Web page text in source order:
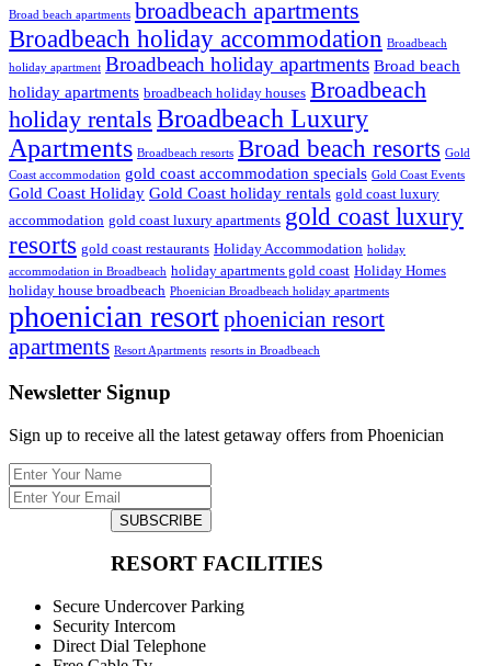
Broad beach apartments broadbeach apartments
Broadbeach holiday accommodation Broadbeach
holiday apartment Broadbeach holiday apartments Broad beach
holiday apartments broadbeach holiday houses Broadbeach
holiday rentals Broadbeach Luxury
Apartments Broadbeach resorts Broad beach resorts Gold
Coast accommodation gold coast accommodation specials Gold Coast Events
Gold Coast Holiday Gold Coast holiday rentals gold coast luxury
accommodation gold coast luxury apartments gold coast luxury
resorts gold coast restaurants Holiday Accommodation holiday
accommodation in Broadbeach holiday apartments gold coast Holiday Homes
holiday house broadbeach Phoenician Broadbeach holiday apartments
phoenician resortphoenician resort
apartments Resort Apartments resorts in Broadbeach
Newsletter Signup
Sign up to receive all the latest getaway offers from Phoenician
SUBSCRIBE
RESORT FACILITIES
Secure Undercover Parking
Security Intercom
Direct Dial Telephone